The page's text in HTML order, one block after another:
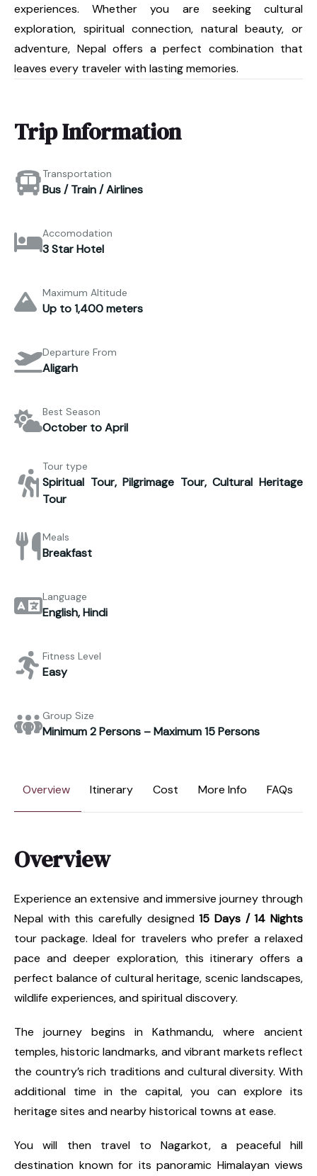
experiences. Whether you are seeking cultural
exploration, spiritual connection, natural beauty, or
adventure, Nepal offers a perfect combination that
leaves every traveler with lasting memories.
Trip Information
Transportation
Bus / Train / Airlines
Accomodation
3 Star Hotel
Maximum Altitude
Up to 1,400 meters
Departure From
Aligarh
Best Season
October to April
Tour type
Spiritual Tour, Pilgrimage Tour, Cultural Heritage
Tour
Meals
Breakfast
Language
English, Hindi
Fitness Level
Easy
Group Size
Minimum 2 Persons – Maximum 15 Persons
Overview Itinerary Cost More Info FAQs
Overview
Experience an extensive and immersive journey through
Nepal with this carefully designed15 Days / 14 Nights
tour package. Ideal for travelers who prefer a relaxed
pace and deeper exploration, this itinerary offers a
perfect balance of cultural heritage, scenic landscapes,
wildlife experiences, and spiritual discovery.
The journey begins in Kathmandu, where ancient
temples, historic landmarks, and vibrant markets reflect
the country’s rich traditions and cultural diversity. With
additional time in the capital, you can explore its
heritage sites and nearby historical towns at ease.
You will then travel to Nagarkot, a peaceful hill
destination known for its panoramic Himalayan views